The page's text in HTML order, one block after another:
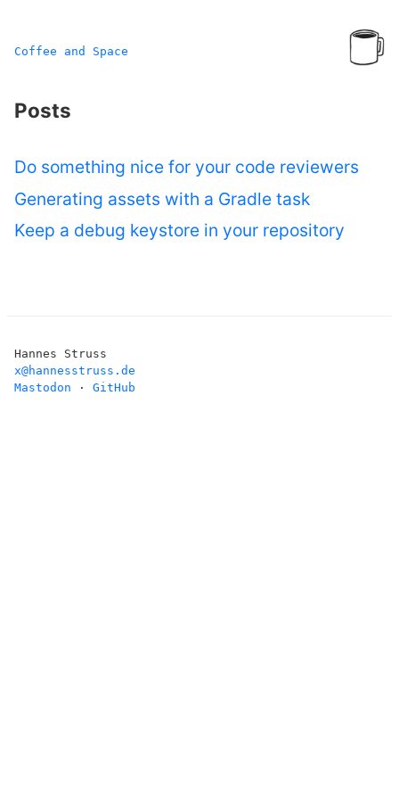
Coffee and Space
Posts
Do something nice for your code reviewers
Generating assets with a Gradle task
Keep a debug keystore in your repository
Hannes Struss
x@hannesstruss.de
Mastodon · GitHub